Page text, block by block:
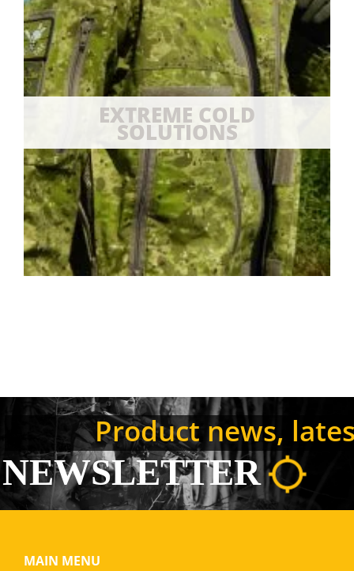
EXTREME COLD
SOLUTIONS
Product news,
NEWSLETTER
MAIN MENU